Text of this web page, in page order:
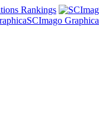
Rankings
SCImago Graphica